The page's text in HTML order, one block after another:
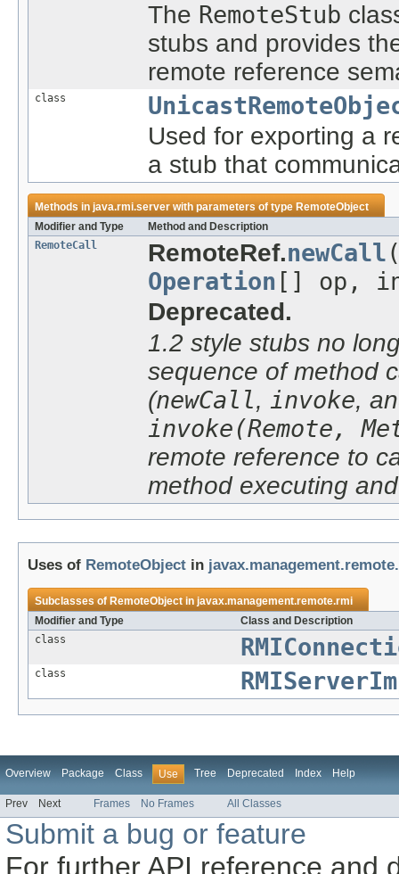
The RemoteStub
stubs and provides
remote reference
class
Used for exporting a
a stub that
Methods injava.rmi.serverwith parameters of typeRemoteObject
Modifier and Type
Method and Description
RemoteCall
RemoteRef.newCall
Operation [] op,
Deprecated.
1.2 style stubs no
sequence of method
(newCall, invoke,
invoke(Remote,
remote reference to
method executing
Uses of RemoteObject in
Subclasses ofRemoteObjectinjavax.management.remote.rmi
Modifier and Type
Class and Description
class
class
Overview Package Class Use Tree Deprecated Index Help
Prev Next Frames No Frames All Classes
Submit a bug or feature
For further API reference and